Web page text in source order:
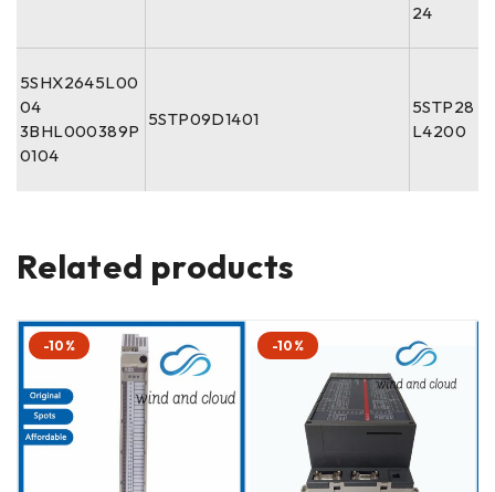
24
5SHX2645L00
04
3BHL000389P
0104
5STP09D1401
5STP28
L4200
Related products
-10% -10%